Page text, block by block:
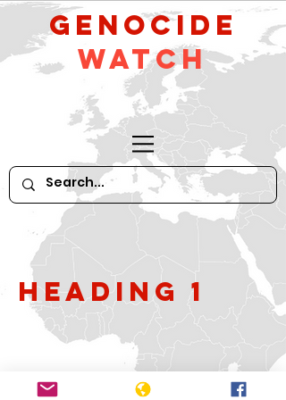
GeNocide
Watch
Heading 1